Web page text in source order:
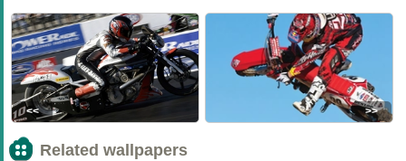
<< >>
Related wallpapers